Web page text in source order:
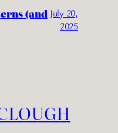
(and July 20,
2025